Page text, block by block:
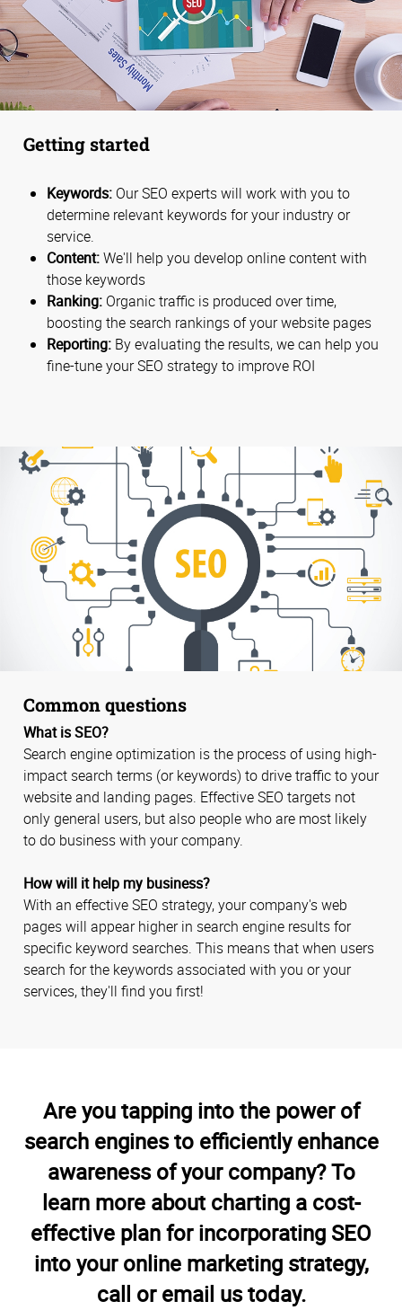
Getting started
Keywords: Our SEO experts will work with you to
determine relevant keywords for your industry or
service.
Content:We'll help you develop online content with
those keywords
Ranking: Organic traffic is produced over time,
boosting the search rankings of your website pages
Reporting: By evaluating the results, we can help you
fine-tune your SEO strategy to improve ROI
Common questions
What is SEO?
Search engine optimization is the process of using high-
impact search terms (or keywords) to drive traffic to your
website and landing pages. Effective SEO targets not
only general users, but also people who are most likely
to do business with your company.
How will it help my business?
With an effective SEO strategy, your company's web
pages will appear higher in search engine results for
specific keyword searches. This means that when users
search for the keywords associated with you or your
services, they'll find you first!
Are you tapping into the power of
search engines to efficiently enhance
awareness of your company? To
learn more about charting a cost-
effective plan for incorporating SEO
into your online marketing strategy,
call or email us today.